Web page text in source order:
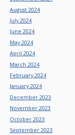
August 2024
July 2024
June 2024
May 2024
April 2024
March 2024
February 2024
January 2024
December 2023
November 2023
October 2023
September 2023